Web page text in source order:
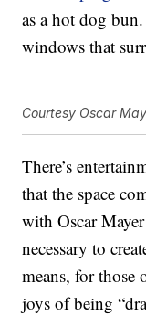
as a hot dog
windows that
Courtesy Oscar
There’s
that the space
with Oscar
necessary to
means, for those
joys of being